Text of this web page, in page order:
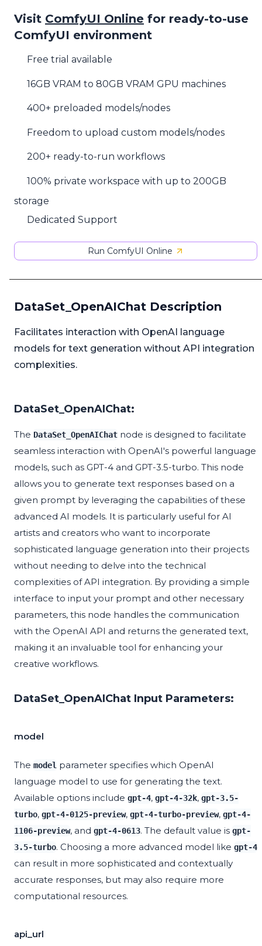
Visit ComfyUI Online for ready-to-use
ComfyUI environment
Free trial available
16GB VRAM to 80GB VRAM GPU machines
400+ preloaded models/nodes
Freedom to upload custom models/nodes
200+ ready-to-run workflows
100% private workspace with up to 200GB
storage
Dedicated Support
Run ComfyUI Online
DataSet_OpenAIChat Description
Facilitates interaction with OpenAI language
models for text generation without API integration
complexities.
DataSet_OpenAIChat:
The DataSet_OpenAIChat node is designed to facilitate
seamless interaction with OpenAI's powerful language
models, such as GPT-4 and GPT-3.5-turbo. This node
allows you to generate text responses based on a
given prompt by leveraging the capabilities of these
advanced AI models. It is particularly useful for AI
artists and creators who want to incorporate
sophisticated language generation into their projects
without needing to delve into the technical
complexities of API integration. By providing a simple
interface to input your prompt and other necessary
parameters, this node handles the communication
with the OpenAI API and returns the generated text,
making it an invaluable tool for enhancing your
creative workflows.
DataSet_OpenAIChat Input Parameters:
model
The model parameter specifies which OpenAI
language model to use for generating the text.
Available options include gpt-4, gpt-4-32k, gpt-3.5-
turbo, gpt-4-0125-preview, gpt-4-turbo-preview, gpt-4-
1106-preview, and gpt-4-0613. The default value is gpt-
3.5-turbo. Choosing a more advanced model like gpt-4
can result in more sophisticated and contextually
accurate responses, but may also require more
computational resources.
api_url